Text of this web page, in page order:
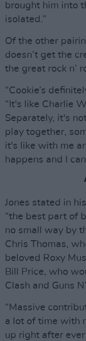
brought him into
isolated.”
Of the other
doesn’t get the
the great rock n’
“Cookie’s
“It's like Charlie
Separately, it's
play together,
it's like with me
happens and I
Jones stated in
“the best part of
no small way by
Chris Thomas,
beloved Roxy
Bill Price, who
Clash and Guns
“Massive
a lot of time with
up right after